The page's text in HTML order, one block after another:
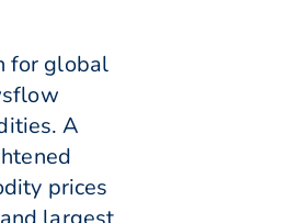
for global
A
prices